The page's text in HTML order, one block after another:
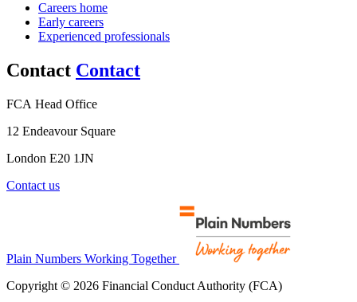
Careers home
Early careers
Experienced professionals
Contact Contact
FCA Head Office
12 Endeavour Square
London E20 1JN
Contact us
Plain Numbers Working Together
Copyright © 2026 Financial Conduct Authority (FCA)